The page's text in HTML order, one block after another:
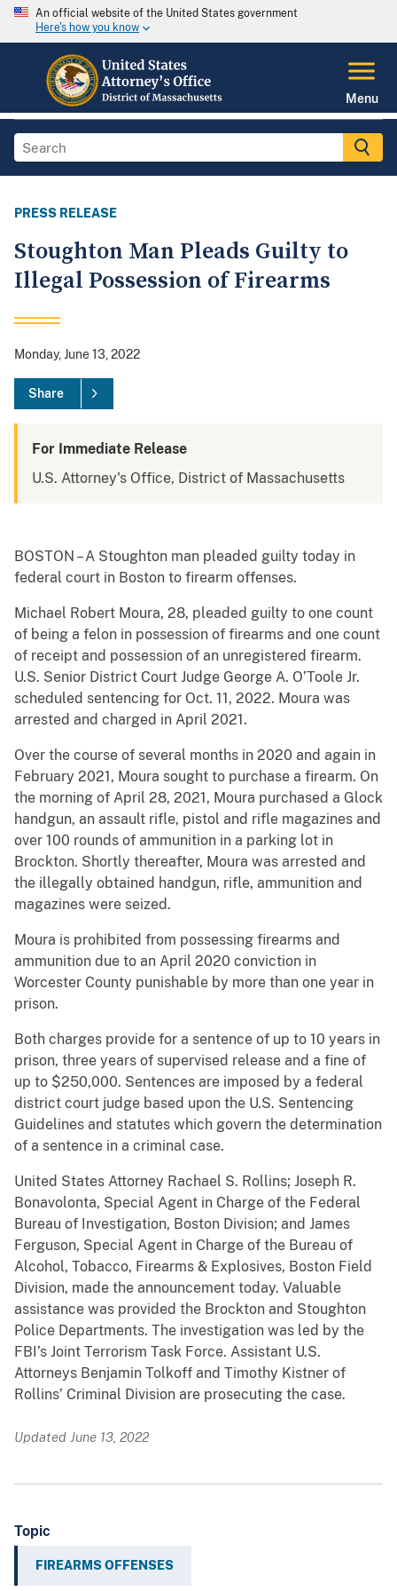
An official website of the United States government
Here's how you know
Menu
PRESS RELEASE
Stoughton Man Pleads Guilty to
Illegal Possession of Firearms
Monday, June 13, 2022
Share
For Immediate Release
U.S. Attorney's Office, District of Massachusetts
BOSTON – A Stoughton man pleaded guilty today in
federal court in Boston to firearm offenses.
Michael Robert Moura, 28, pleaded guilty to one count
of being a felon in possession of firearms and one count
of receipt and possession of an unregistered firearm.
U.S. Senior District Court Judge George A. O’Toole Jr.
scheduled sentencing for Oct. 11, 2022. Moura was
arrested and charged in April 2021.
Over the course of several months in 2020 and again in
February 2021, Moura sought to purchase a firearm. On
the morning of April 28, 2021, Moura purchased a Glock
handgun, an assault rifle, pistol and rifle magazines and
over 100 rounds of ammunition in a parking lot in
Brockton. Shortly thereafter, Moura was arrested and
the illegally obtained handgun, rifle, ammunition and
magazines were seized.
Moura is prohibited from possessing firearms and
ammunition due to an April 2020 conviction in
Worcester County punishable by more than one year in
prison.
Both charges provide for a sentence of up to 10 years in
prison, three years of supervised release and a fine of
up to $250,000. Sentences are imposed by a federal
district court judge based upon the U.S. Sentencing
Guidelines and statutes which govern the determination
of a sentence in a criminal case.
United States Attorney Rachael S. Rollins; Joseph R.
Bonavolonta, Special Agent in Charge of the Federal
Bureau of Investigation, Boston Division; and James
Ferguson, Special Agent in Charge of the Bureau of
Alcohol, Tobacco, Firearms & Explosives, Boston Field
Division, made the announcement today. Valuable
assistance was provided the Brockton and Stoughton
Police Departments. The investigation was led by the
FBI’s Joint Terrorism Task Force. Assistant U.S.
Attorneys Benjamin Tolkoff and Timothy Kistner of
Rollins’ Criminal Division are prosecuting the case.
Updated June 13, 2022
Topic
FIREARMS OFFENSES